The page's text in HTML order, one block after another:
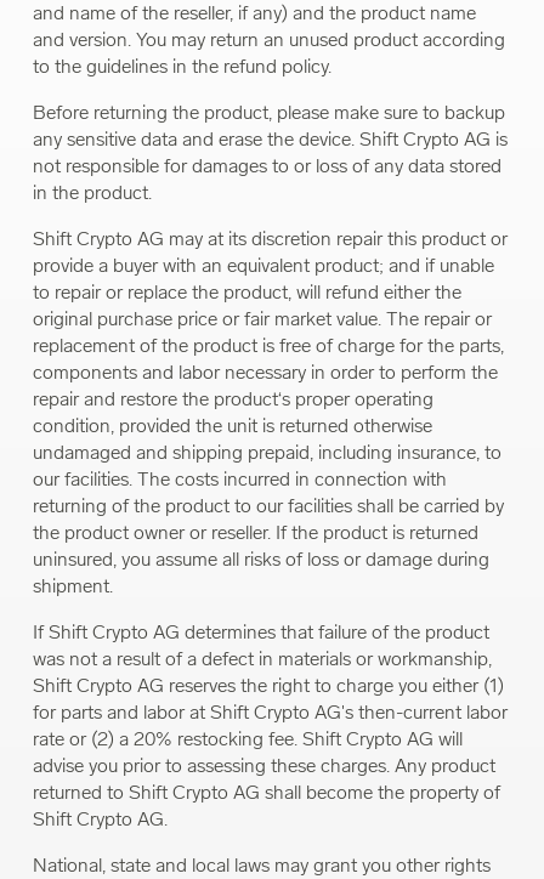
and name of the reseller, if any) and the product name
and version. You may return an unused product according
to the guidelines in the refund policy.
Before returning the product, please make sure to backup
any sensitive data and erase the device. Shift Crypto AG is
not responsible for damages to or loss of any data stored
in the product.
Shift Crypto AG may at its discretion repair this product or
provide a buyer with an equivalent product; and if unable
to repair or replace the product, will refund either the
original purchase price or fair market value. The repair or
replacement of the product is free of charge for the parts,
components and labor necessary in order to perform the
repair and restore the product‘s proper operating
condition, provided the unit is returned otherwise
undamaged and shipping prepaid, including insurance, to
our facilities. The costs incurred in connection with
returning of the product to our facilities shall be carried by
the product owner or reseller. If the product is returned
uninsured, you assume all risks of loss or damage during
shipment.
If Shift Crypto AG determines that failure of the product
was not a result of a defect in materials or workmanship,
Shift Crypto AG reserves the right to charge you either (1)
for parts and labor at Shift Crypto AG's then-current labor
rate or (2) a 20% restocking fee. Shift Crypto AG will
advise you prior to assessing these charges. Any product
returned to Shift Crypto AG shall become the property of
Shift Crypto AG.
National, state and local laws may grant you other rights